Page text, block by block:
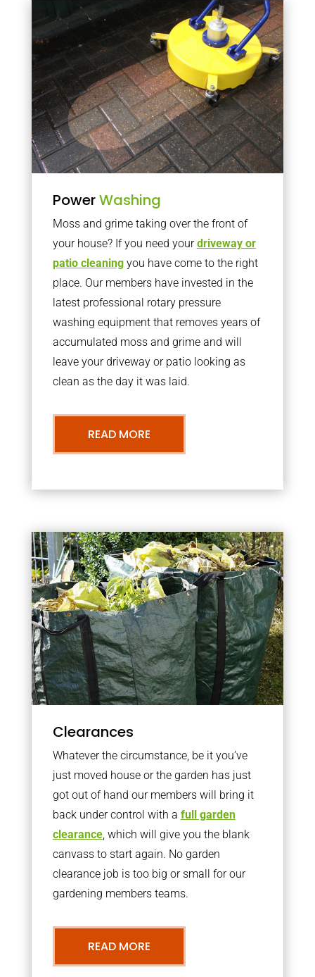
PowerWashing
Moss and grime taking over the front of
your house? If you need yourdriveway or
patio cleaningyou have come to the right
place. Our members have invested in the
latest professional rotary pressure
washing equipment that removes years of
accumulated moss and grime and will
leave your driveway or patio looking as
clean as the day it was laid.
READ MORE
Clearances
Whatever the circumstance, be it you’ve
just moved house or the garden has just
got out of hand our members will bring it
back under control with a full garden
clearance, which will give you the blank
canvass to start again. No garden
clearance job is too big or small for our
gardening members teams.
READ MORE